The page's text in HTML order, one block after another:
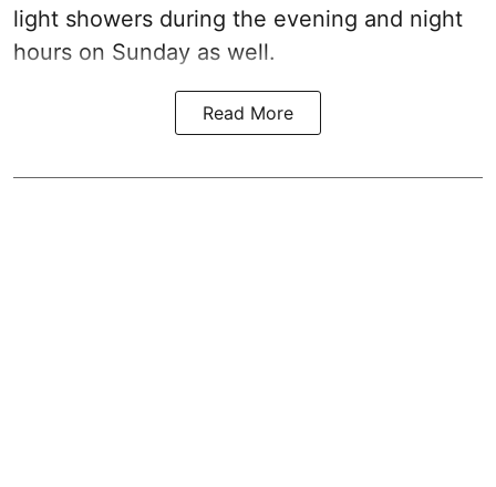
light showers during the evening and night
hours on Sunday as well.
Read More